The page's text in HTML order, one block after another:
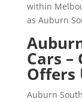
within
as Auburn
Cars –
Offers
Auburn